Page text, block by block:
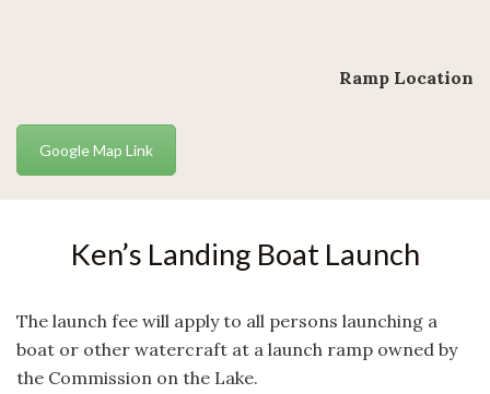
Ramp Location
Google Map Link
Ken’s Landing Boat Launch
The launch fee will apply to all persons launching a
boat or other watercraft at a launch ramp owned by
the Commission on the Lake.